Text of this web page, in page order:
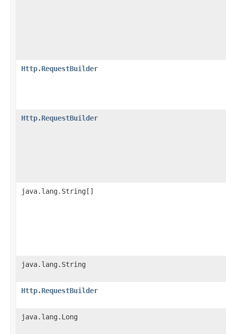
Http.RequestBuilder
Http.RequestBuilder
java.lang.String[]
java.lang.String
Http.RequestBuilder
java.lang.Long